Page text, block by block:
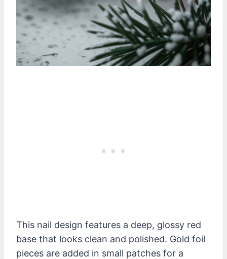
This nail design features a deep, glossy red
base that looks clean and polished. Gold foil
pieces are added in small patches for a